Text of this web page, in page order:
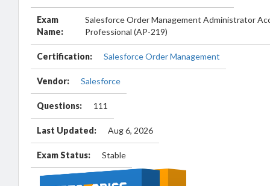
Exam
Name:
Salesforce Order Management Administrator
Professional (AP-219)
Certification: Salesforce Order Management
Vendor: Salesforce
Questions: 111
Last Updated: Aug 6, 2026
Exam Status: Stable